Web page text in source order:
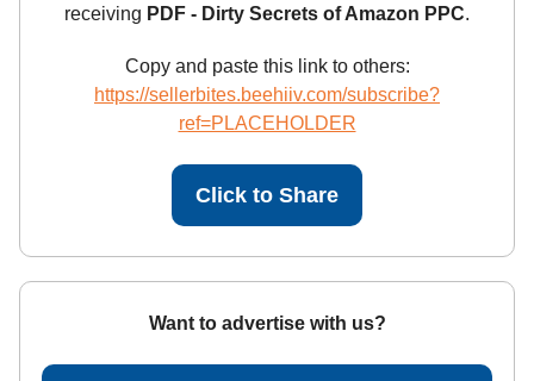
receiving PDF - Dirty Secrets of Amazon PPC.
Copy and paste this link to others:
https://sellerbites.beehiiv.com/subscribe?
ref=PLACEHOLDER
Click to Share
Want to advertise with us?